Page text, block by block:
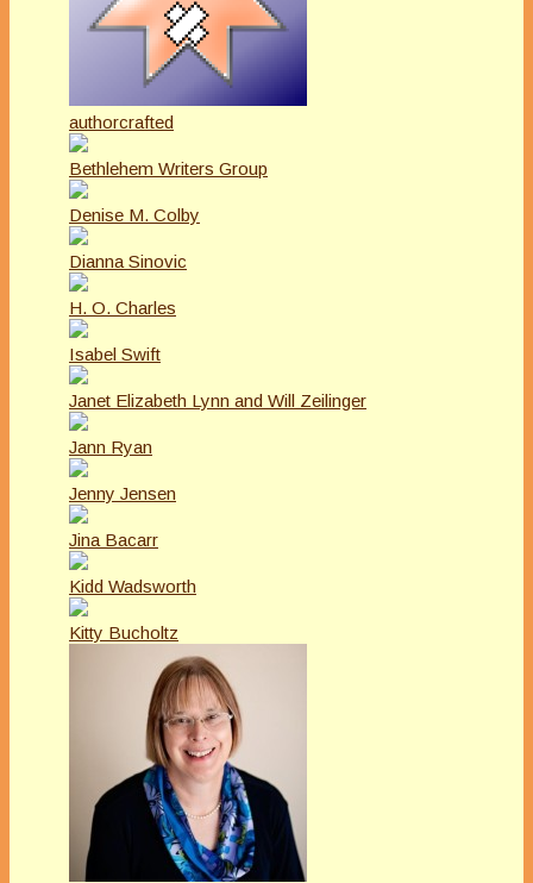
authorcrafted
Bethlehem Writers Group
Denise M. Colby
Dianna Sinovic
H. O. Charles
Isabel Swift
Janet Elizabeth Lynn and Will Zeilinger
Jann Ryan
Jenny Jensen
Jina Bacarr
Kidd Wadsworth
Kitty Bucholtz